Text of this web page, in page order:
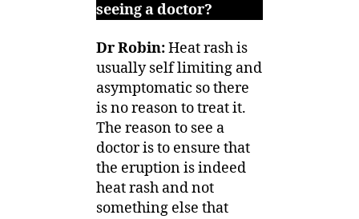
seeing a doctor?
Dr Robin:Heat rash is
usually self limiting and
asymptomatic so there
is no reason to treat it.
The reason to see a
doctor is to ensure that
the eruption is indeed
heat rash and not
something else that